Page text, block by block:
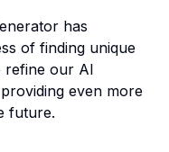
has
of finding unique
refine our AI
even more
future.